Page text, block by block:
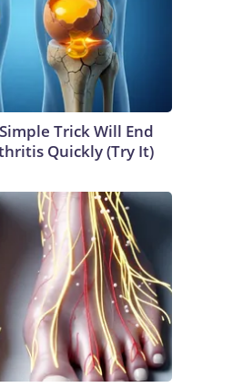
Trick Will End
Quickly (Try It)